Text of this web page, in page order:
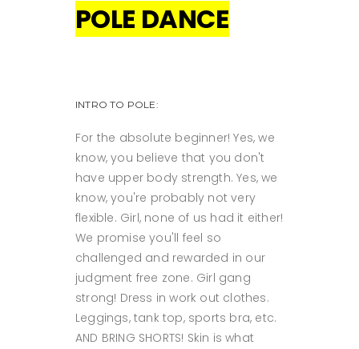
POLE DANCE
INTRO TO POLE:
For the absolute beginner! Yes, we
know, you believe that you don't
have upper body strength. Yes, we
know, you're probably not very
flexible. Girl, none of us had it either!
We promise you'll feel so
challenged and rewarded in our
judgment free zone. Girl gang
strong! Dress in work out clothes.
Leggings, tank top, sports bra, etc.
AND BRING SHORTS! Skin is what